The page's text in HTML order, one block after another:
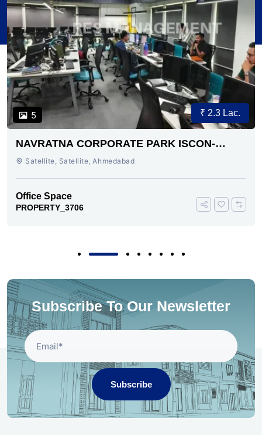
5 ₹ 2.3 Lac.
NAVRATNA CORPORATE PARK ISCON-
AMBLI ROAD AHMEDABAD
Satellite, Satellite, Ahmedabad
Office Space
PROPERTY_3706
Subscribe To Our Newsletter
Subscribe